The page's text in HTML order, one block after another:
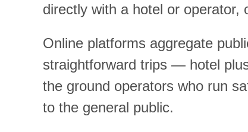
directly with a hotel or operator,
Online platforms aggregate
straightforward trips — hotel
the ground operators who run
to the general public.